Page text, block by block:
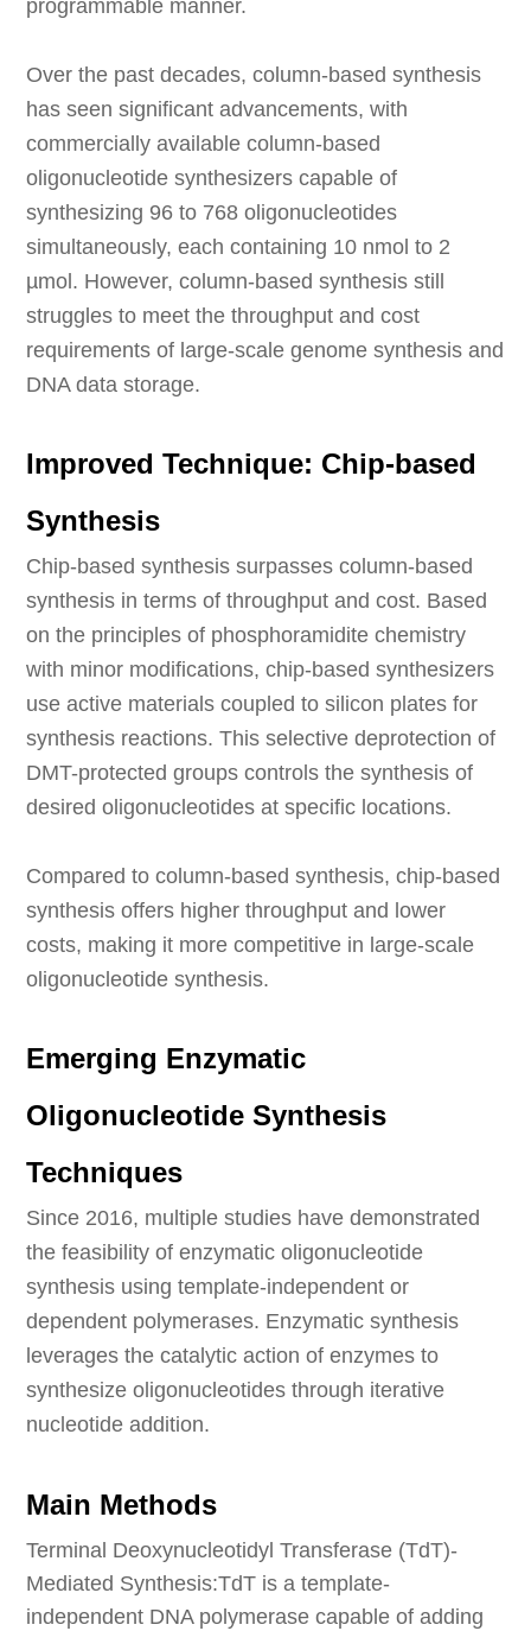
programmable manner.
Over the past decades, column-based synthesis
has seen significant advancements, with
commercially available column-based
oligonucleotide synthesizers capable of
synthesizing 96 to 768 oligonucleotides
simultaneously, each containing 10 nmol to 2
µmol. However, column-based synthesis still
struggles to meet the throughput and cost
requirements of large-scale genome synthesis and
DNA data storage.
Improved Technique: Chip-based
Synthesis
Chip-based synthesis surpasses column-based
synthesis in terms of throughput and cost. Based
on the principles of phosphoramidite chemistry
with minor modifications, chip-based synthesizers
use active materials coupled to silicon plates for
synthesis reactions. This selective deprotection of
DMT-protected groups controls the synthesis of
desired oligonucleotides at specific locations.
Compared to column-based synthesis, chip-based
synthesis offers higher throughput and lower
costs, making it more competitive in large-scale
oligonucleotide synthesis.
Emerging Enzymatic
Oligonucleotide Synthesis
Techniques
Since 2016, multiple studies have demonstrated
the feasibility of enzymatic oligonucleotide
synthesis using template-independent or
dependent polymerases. Enzymatic synthesis
leverages the catalytic action of enzymes to
synthesize oligonucleotides through iterative
nucleotide addition.
Main Methods
Terminal Deoxynucleotidyl Transferase (TdT)-
Mediated Synthesis:TdT is a template-
independent DNA polymerase capable of adding